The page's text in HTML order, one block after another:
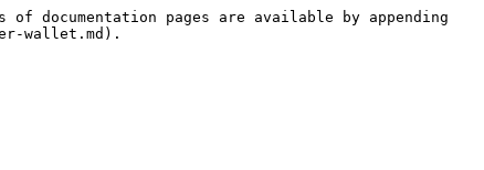
json":{"schema":{"type":"object","properties":{"id":{"type":"integer","format":"int64","description":"Wallet Id","minimum":1}}}}}},"responses":{"200":{"description":"","content":{"application/json":{"schema":{"$ref":"#/components/schemas/BaseResult1"}}},"headers":{}}}}}},"components":{"schemas":{"BaseResult1":{"type":"object","properties":{"bizCode":{"type":"string","description":"Module identifier code"},"code":{"type":"string","description":"Status return code"},"msg":{"type":"string","description":"Status description"},"tm":{"type":"integer","format":"int64","description":"Processing time (milliseconds)"},"trace":{"type":"string","description":"Tracking code"},"msgParams":{"type":"string","description":"Placeholder parameter string in return description, multiple parameters separated by commas"},"data":{"type":"object","description":"Data Body","properties":{}},"ok":{"type":"boolean"},"fail":{"type":"boolean"}}}}}}
```

## Set default wallet (H5 does not use this interface)

> version=0.0.1\
> bizType=customer.app.CustomerWalletWebApiService.updateWallet\
> Accessible after login

```json
{"openapi":"3.0.1","info":{"title":"Default module","version":"1.0.0"},"tags":[{"name":"Customer/Wallet"}],"servers":[{"url":"https://prewppc-3.cmfbl.com/api","description":"PRE测试公司439"}],"security":[],"paths":{"/global/customer.app.CustomerWalletWebApiService.updateWallet":{"post":{"summary":"Set default wallet (H5 does not use this interface)","deprecated":false,"description":"version=0.0.1\nbizType=customer.app.CustomerWalletWebApiService.updateWallet\nAccessible after login","operationId":"updateWallet","tags":["Customer/Wallet"],"parameters":[],"requestBody":{"content":{"application/json":{"schema":{"type":"object","properties":{"id":{"type":"integer","format":"int64","description":"Wallet Id","minimum":1}}}}}},"responses":{"200":{"description":"","content":{"application/json":{"schema":{"$ref":"#/components/schemas/BaseResult1"}}},"headers":{}}}}}},"components":{"schemas":{"BaseResult1":{"type":"object","properties":{"bizCode":{"type":"string","description":"Module identifier code"},"code":{"type":"string","description":"Status return code"},"msg":{"type":"string","description":"Status description"},"tm":{"type":"integer","format":"int64","description":"Processing time (milliseconds)"},"trace":{"type":"string","description":"Tracking code"},"msgParams":{"type":"string","description":"Placeholder parameter string in return description, multiple parameters separated by commas"},"data":{"type":"object","description":"Data Body","properties":{}},"ok":{"type":"boolean"},"fail":{"type":"boolean"}}}}}}
```

## Wallet List

> version=0.0.1\
> bizType=customer.app.CustomerWalletWebApiService.walletList\
> Accessible after login

```json
{"openapi":"3.0.1","info":{"title":"Default module","version":"1.0.0"